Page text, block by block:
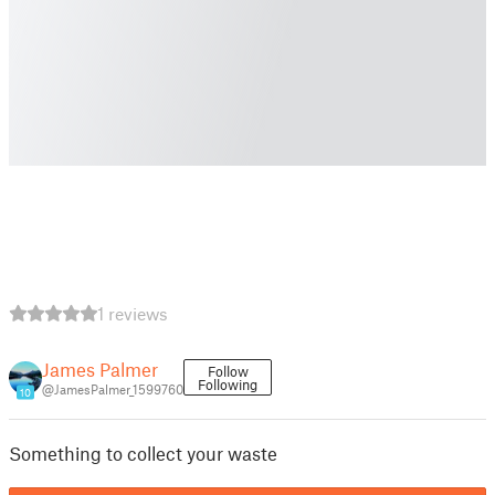
1 reviews
10
James Palmer
@JamesPalmer_1599760
Follow
Following
Something to collect your waste